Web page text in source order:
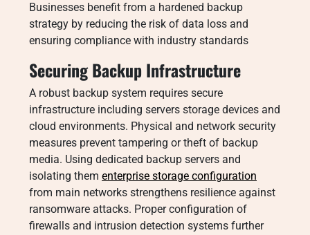
Businesses benefit from a hardened backup
strategy by reducing the risk of data loss and
ensuring compliance with industry standards
Securing Backup Infrastructure
A robust backup system requires secure
infrastructure including servers storage devices and
cloud environments. Physical and network security
measures prevent tampering or theft of backup
media. Using dedicated backup servers and
isolating them enterprise storage configuration
from main networks strengthens resilience against
ransomware attacks. Proper configuration of
firewalls and intrusion detection systems further